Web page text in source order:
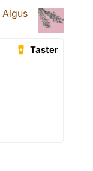
Algus
Taster